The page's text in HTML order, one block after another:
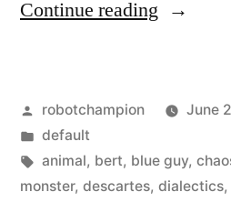
Continue reading “What
muppet
are
you
Posted
by
robotchampion
June
Posted
in
default
Tags:
animal, bert, blue guy,
monster, descartes, dialectics,